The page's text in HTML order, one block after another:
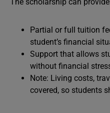
Partial or full tuition
student’s financial
Support that allows
without financial
Note: Living costs,
covered, so students